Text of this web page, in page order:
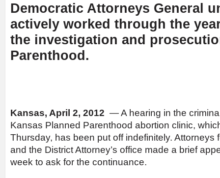
Democratic Attorneys General
actively worked through the
the investigation and
Parenthood.
Kansas, April 2, 2012 — A hearing in the
Kansas Planned Parenthood abortion clinic,
Thursday, has been put off indefinitely. Attorneys
and the District Attorney’s office made a brief
week to ask for the continuance.